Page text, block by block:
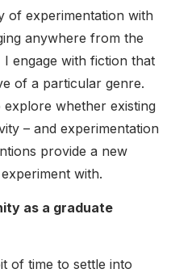
of experimentation with
anywhere from the
engage with fiction that
of a particular genre.
explore whether existing
– and experimentation
provide a new
with.
as a graduate
of time to settle into